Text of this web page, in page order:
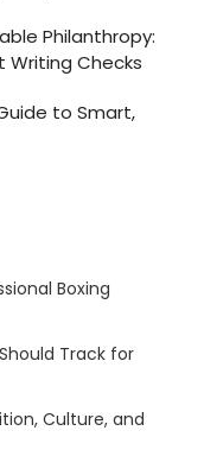
Philanthropy:
Writing Checks
to Smart,
Boxing
Track for
Culture, and